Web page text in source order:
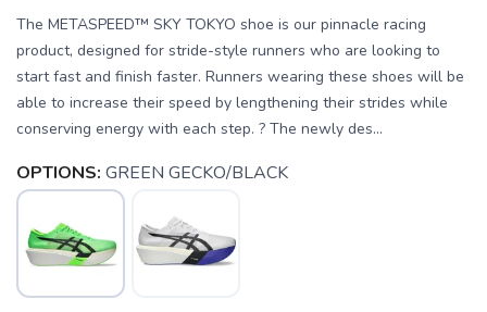
The METASPEED™ SKY TOKYO shoe is our pinnacle racing
product, designed for stride-style runners who are looking to
start fast and finish faster. Runners wearing these shoes will be
able to increase their speed by lengthening their strides while
conserving energy with each step. ? The newly des...
OPTIONS: GREEN GECKO/BLACK